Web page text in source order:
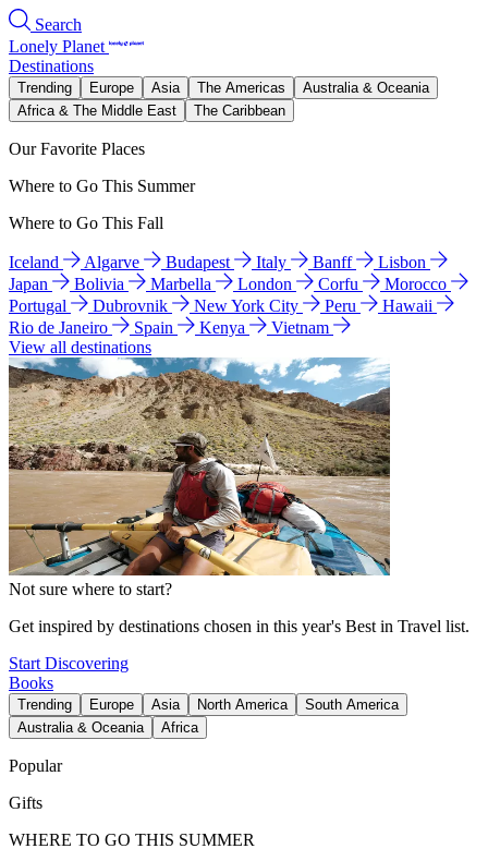
Search
Lonely Planet
Destinations
Trending Europe Asia The Americas
Australia & Oceania
Africa & The Middle East
The Caribbean
Our Favorite Places
Where to Go This Summer
Where to Go This Fall
Iceland Algarve Budapest Italy Banff
Lisbon
Japan
Bolivia Marbella London Corfu
Morocco
Portugal
Dubrovnik New York City Peru
Hawaii
Rio de Janeiro
Spain Kenya
Vietnam
View all destinations
Not sure where to start?
Get inspired by destinations chosen in this year's Best in Travel list.
Start Discovering
Books
Trending Europe Asia North America
South America
Australia & Oceania
Africa
Popular
Gifts
WHERE TO GO THIS SUMMER